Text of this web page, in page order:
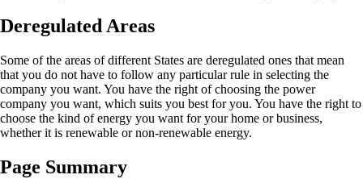
Deregulated Areas
Some of the areas of different States are deregulated ones that mean
that you do not have to follow any particular rule in selecting the
company you want. You have the right of choosing the power
company you want, which suits you best for you. You have the right to
choose the kind of energy you want for your home or business,
whether it is renewable or non-renewable energy.
Page Summary